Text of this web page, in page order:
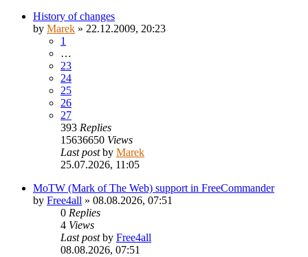
History of changes
by Marek » 22.12.2009, 20:23
1
…
23
24
25
26
27
393 Replies
15636650 Views
Last postby Marek
25.07.2026, 11:05
MoTW (Mark of The Web) support in FreeCommander
by Free4all » 08.08.2026, 07:51
0 Replies
4 Views
Last postby Free4all
08.08.2026, 07:51